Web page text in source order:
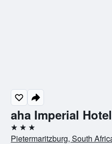
aha Imperial Hotel
3 stars
Pietermaritzburg, South